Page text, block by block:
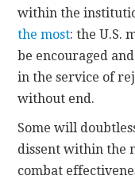
within the
the most: the U.S.
be encouraged
in the service of
without end.
Some will
dissent within the
combat